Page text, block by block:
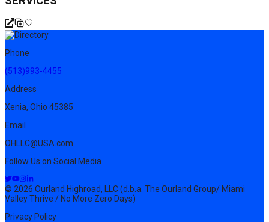
Phone
(513)993-4455
Address
Xenia, Ohio 45385
Email
OHLLC@USA.com
Follow Us on Social Media
© 2026 Ourland Highroad, LLC (d.b.a. The Ourland Group/ Miami
Valley Thrive / No More Zero Days)
Privacy Policy